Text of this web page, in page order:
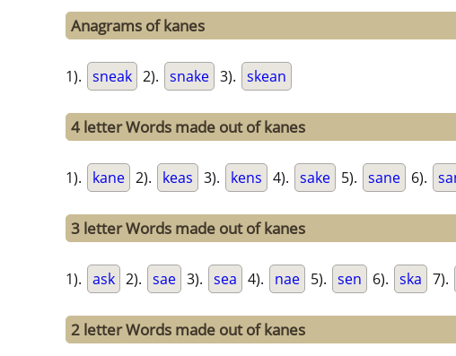
Anagrams of kanes
1). sneak 2). snake 3). skean
4 letter Words made out of kanes
1). kane 2). keas 3). kens 4). sake 5). sane 6).
3 letter Words made out of kanes
1). ask 2). sae 3). sea 4). nae 5). sen 6). ska 7).
2 letter Words made out of kanes